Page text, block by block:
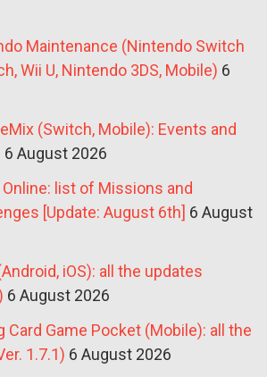
Maintenance (Nintendo Switch
Wii U, Nintendo 3DS, Mobile) 6
(Switch, Mobile): Events and
6 August 2026
list of Missions and
[Update: August 6th] 6 August
iOS): all the updates
6 August 2026
Card Game Pocket (Mobile): all the
1.7.1) 6 August 2026